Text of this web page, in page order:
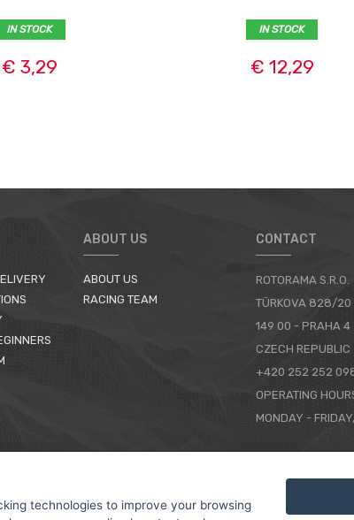
IN STOCK
€ 3,29
IN STOCK
€ 12,29
ABOUT US
ABOUT US
RACING TEAM
CONTACT
ROTORAMA S.R.O.
TÜRKOVA 828/20
149 00 - PRAHA 4
CZECH REPUBLIC
+420 252 252
OPERATING
MONDAY -
technologies to improve your browsing